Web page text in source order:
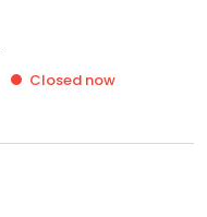
Closed now